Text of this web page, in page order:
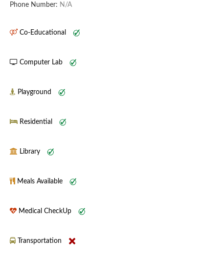
Phone Number: N/A
Co-Educational
Computer Lab
Playground
Residential
Library
Meals Available
Medical CheckUp
Transportation